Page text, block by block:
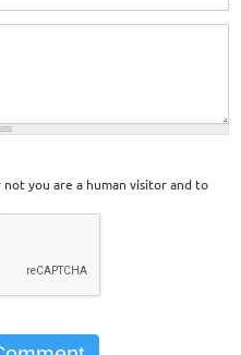
you are a human visitor and to